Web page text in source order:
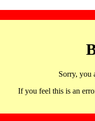
Sorry, you
If you feel this is an